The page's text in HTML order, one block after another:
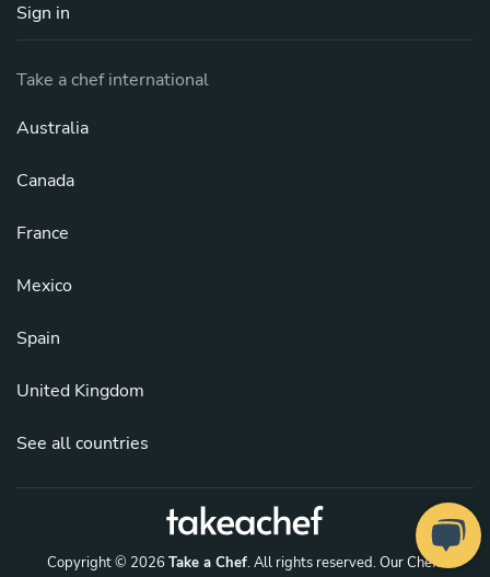
Sign in
Take a chef international
Australia
Canada
France
Mexico
Spain
United Kingdom
See all countries
Copyright © 2026 Take a Chef. All rights reserved.Our Chefs